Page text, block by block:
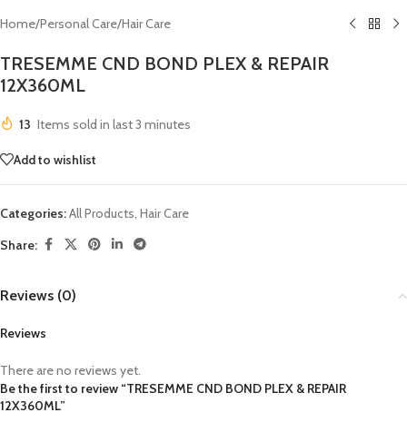
Home/Personal Care/Hair Care
TRESEMME CND BOND PLEX & REPAIR
12X360ML
13 Items sold in last 3 minutes
Add to wishlist
Categories:All Products, Hair Care
Share:
Reviews (0)
Reviews
There are no reviews yet.
Be the first to review “TRESEMME CND BOND PLEX & REPAIR
12X360ML”